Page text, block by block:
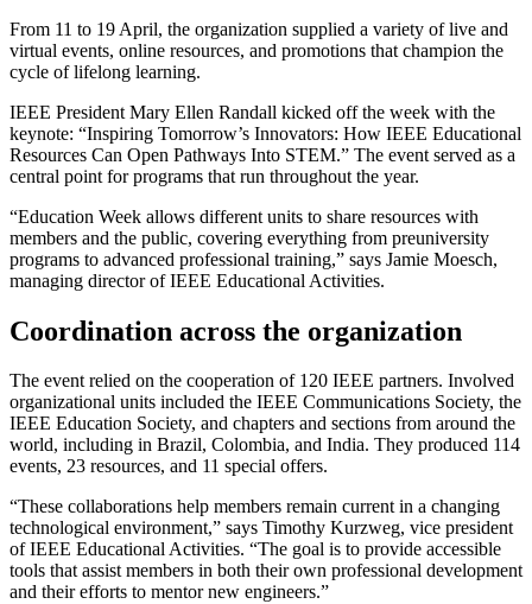
From 11 to 19 April, the organization supplied a variety of live and
virtual events, online resources, and promotions that champion the
cycle of lifelong learning.
IEEE President Mary Ellen Randall kicked off the week with the
keynote: “Inspiring Tomorrow’s Innovators: How IEEE Educational
Resources Can Open Pathways Into STEM.” The event served as a
central point for programs that run throughout the year.
“Education Week allows different units to share resources with
members and the public, covering everything from preuniversity
programs to advanced professional training,” says Jamie Moesch,
managing director of IEEE Educational Activities.
Coordination across the organization
The event relied on the cooperation of 120 IEEE partners. Involved
organizational units included the IEEE Communications Society, the
IEEE Education Society, and chapters and sections from around the
world, including in Brazil, Colombia, and India. They produced 114
events, 23 resources, and 11 special offers.
“These collaborations help members remain current in a changing
technological environment,” says Timothy Kurzweg, vice president
of IEEE Educational Activities. “The goal is to provide accessible
tools that assist members in both their own professional development
and their efforts to mentor new engineers.”